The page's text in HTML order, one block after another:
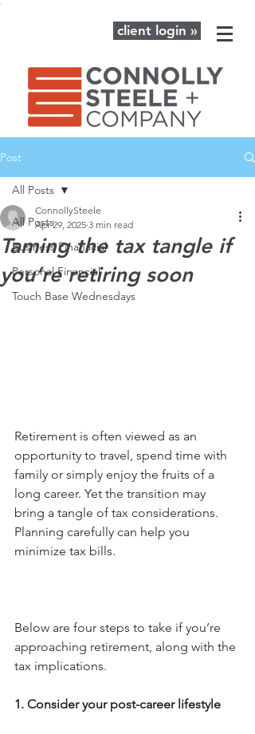
client login »
Post
All Posts
Business Finanacial
Personal Financial
Touch Base Wednesdays
All Posts
Taming the tax tangle if
you’re retiring soon
ConnollySteele
Apr 29, 2025 3 min read
Retirement is often viewed as an
opportunity to travel, spend time with
family or simply enjoy the fruits of a
long career. Yet the transition may
bring a tangle of tax considerations.
Planning carefully can help you
minimize tax bills.
Below are four steps to take if you’re
approaching retirement, along with the
tax implications.
1. Consider your post-career lifestyle